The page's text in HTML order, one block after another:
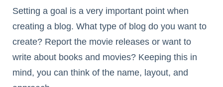
Setting a goal is a very important point when
creating a blog. What type of blog do you want to
create? Report the movie releases or want to
write about books and movies? Keeping this in
mind, you can think of the name, layout, and